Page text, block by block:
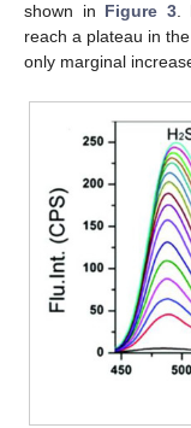
shown in Figure 3.
reach a plateau in
only marginal